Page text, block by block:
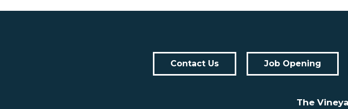
Contact Us Job Opening
The